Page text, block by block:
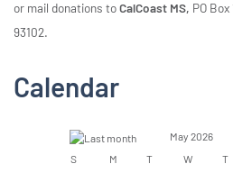
or mail donations toCalCoast MS, PO
93102.
Calendar
May 2026
S
M T W T